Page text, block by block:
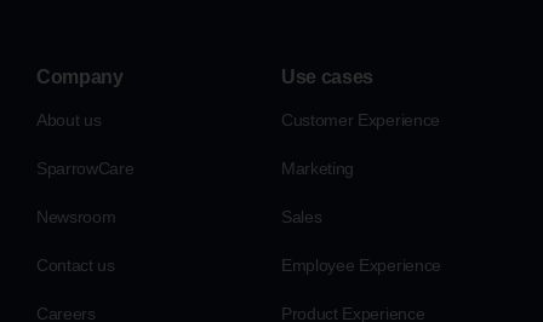
Company
About us
SparrowCare
Newsroom
Contact us
Careers
Use cases
Customer Experience
Marketing
Sales
Employee Experience
Product Experience